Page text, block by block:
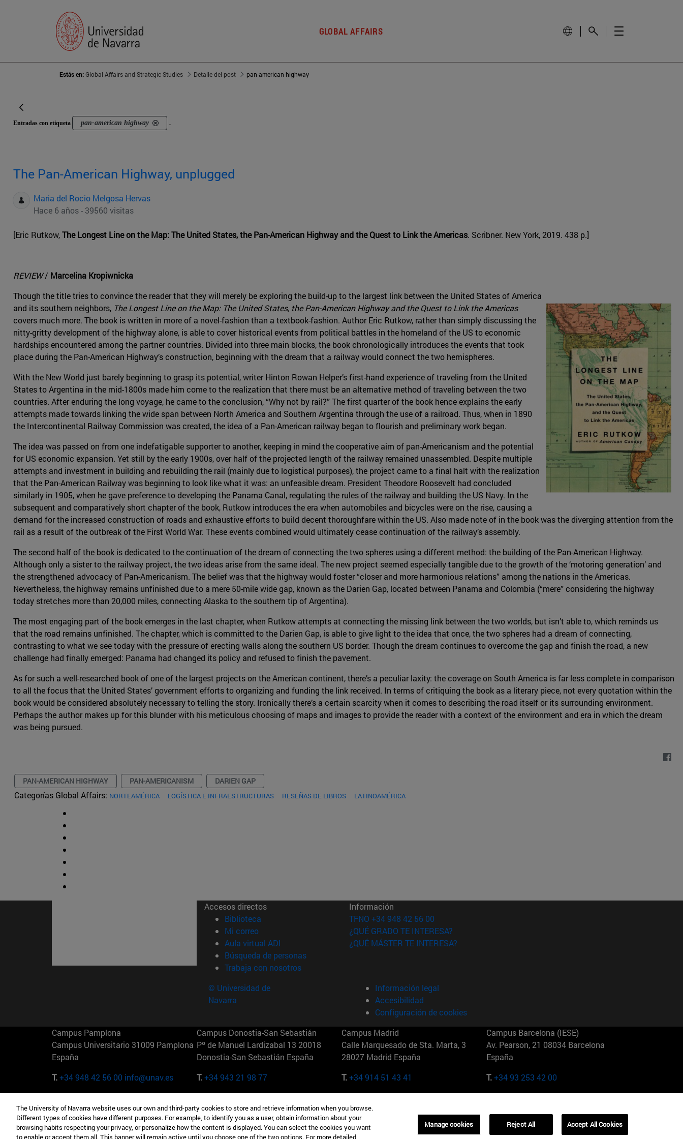
GLOBAL AFFAIRS
Estás en:Global Affairs and Strategic Studies Detalle del post pan-american highway
Entradas con etiqueta pan-american highway .
The Pan-American Highway, unplugged
Maria del Rocio Melgosa Hervas
Hace 6 años - 39560 visitas
[Eric Rutkow,The Longest Line on the Map: The United States, the Pan-American Highway and the Quest to Link the Americas. Scribner. New York, 2019. 438 p.]
REVIEW/ Marcelina Kropiwnicka
Though the title tries to convince the reader that they will merely be exploring the build-up to the largest link between the United States of America
and its southern neighbors, The Longest Line on the Map: The United States, the Pan-American Highway and the Quest to Link the Americas
covers much more. The book is written in more of a novel-fashion than a textbook-fashion. Author Eric Rutkow, rather than simply discussing the
nitty-gritty development of the highway alone, is able to cover historical events from political battles in the homeland of the US to economic
hardships encountered among the partner countries. Divided into three main blocks, the book chronologically introduces the events that took
place during the Pan-American Highway’s construction, beginning with the dream that a railway would connect the two hemispheres.
With the New World just barely beginning to grasp its potential, writer Hinton Rowan Helper’s first-hand experience of traveling from the United
States to Argentina in the mid-1800s made him come to the realization that there must be an alternative method of traveling between the two
countries. After enduring the long voyage, he came to the conclusion, “Why not by rail?” The first quarter of the book hence explains the early
attempts made towards linking the wide span between North America and Southern Argentina through the use of a railroad. Thus, when in 1890
the Intercontinental Railway Commission was created, the idea of a Pan-American railway began to flourish and preliminary work began.
The idea was passed on from one indefatigable supporter to another, keeping in mind the cooperative aim of pan-Americanism and the potential
for US economic expansion. Yet still by the early 1900s, over half of the projected length of the railway remained unassembled. Despite multiple
attempts and investment in building and rebuilding the rail (mainly due to logistical purposes), the project came to a final halt with the realization
that the Pan-American Railway was beginning to look like what it was: an unfeasible dream. President Theodore Roosevelt had concluded
similarly in 1905, when he gave preference to developing the Panama Canal, regulating the rules of the railway and building the US Navy. In the
subsequent and comparatively short chapter of the book, Rutkow introduces the era when automobiles and bicycles were on the rise, causing a
demand for the increased construction of roads and exhaustive efforts to build decent thoroughfare within the US. Also made note of in the book was the diverging attention from the
rail as a result of the outbreak of the First World War. These events combined would ultimately cease continuation of the railway’s assembly.
The second half of the book is dedicated to the continuation of the dream of connecting the two spheres using a different method: the building of the Pan-American Highway.
Although only a sister to the railway project, the two ideas arise from the same ideal. The new project seemed especially tangible due to the growth of the ‘motoring generation’ and
the strengthened advocacy of Pan-Americanism. The belief was that the highway would foster “closer and more harmonious relations” among the nations in the Americas.
Nevertheless, the highway remains unfinished due to a mere 50-mile wide gap, known as the Darien Gap, located between Panama and Colombia (“mere” considering the highway
today stretches more than 20,000 miles, connecting Alaska to the southern tip of Argentina).
The most engaging part of the book emerges in the last chapter, when Rutkow attempts at connecting the missing link between the two worlds, but isn’t able to, which reminds us
that the road remains unfinished. The chapter, which is committed to the Darien Gap, is able to give light to the idea that once, the two spheres had a dream of connecting,
contrasting to what we see today with the pressure of erecting walls along the southern US border. Though the dream continues to overcome the gap and finish the road, a new
challenge had finally emerged: Panama had changed its policy and refused to finish the pavement.
As for such a well-researched book of one of the largest projects on the American continent, there’s a peculiar laxity: the coverage on South America is far less complete in comparison
to all the focus that the United States’ government efforts to organizing and funding the link received. In terms of critiquing the book as a literary piece, not every quotation within the
book would be considered absolutely necessary to telling the story. Ironically there’s a certain scarcity when it comes to describing the road itself or its surrounding environment.
Perhaps the author makes up for this blunder with his meticulous choosing of maps and images to provide the reader with a context of the environment and era in which the dream
was being pursued.
PAN-AMERICAN HIGHWAY PAN-AMERICANISM DARIEN GAP
Categorías Global Affairs: NORTEAMÉRICA LOGÍSTICA E INFRAESTRUCTURAS RESEÑAS DE LIBROS LATINOAMÉRICA
Accesos directos
Biblioteca (abre en nueva ventana)
Mi correo(abre en nueva ventana)
Aula virtual ADI (abre en nueva ventana)
Búsqueda de personas(abre en nueva ventana)
Trabaja con nosotros(abre en nueva ventana)
Información
TFNO +34 948 42 56 00
¿QUÉ GRADO TE INTERESA?
¿QUÉ MÁSTER TE INTERESA?
© Universidad de
Navarra
Información legal
Accesibilidad
Configuración de cookies
Campus Pamplona
Campus Universitario 31009 Pamplona
España
T.+34 948 42 56 00 info@unav.es
Campus Donostia-San Sebastián
Pº de Manuel Lardizabal 13 20018
Donostia-San Sebastián España
T.+34 943 21 98 77
Campus Madrid
Calle Marquesado de Sta. Marta, 3
28027 Madrid España
T.+34 914 51 43 41
Campus Barcelona (IESE)
Av. Pearson, 21 08034 Barcelona
España
T.+34 93 253 42 00
Camino del Cerro Águila 3 28023
Madrid España
165 W 57th St 10019-2201 Nueva York
EE.UU
Maria-Theresia-Straße 15 81675
Múnich Alemania
01321001 Bela Vista Brasil
The University of Navarra website uses our own and third-party cookies to store and retrieve information when you browse.
Different types of cookies have different purposes. For example, to identify you as a user, obtain information about your
browsing habits respecting your privacy, or personalize how the content is displayed. You can select the cookies you want
to enable or accept them all. This banner will remain active until you choose one of the two options. For more detailed
Manage cookies Reject All Accept All Cookies